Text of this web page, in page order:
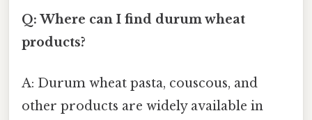
Q: Where can I find durum wheat
products?
A: Durum wheat pasta, couscous, and
other products are widely available in